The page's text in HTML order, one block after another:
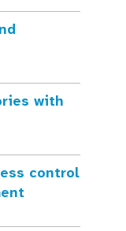
with
control